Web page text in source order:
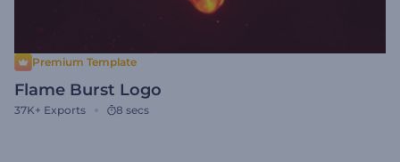
Premium Template
Flame Burst Logo
37K+ Exports 8 secs